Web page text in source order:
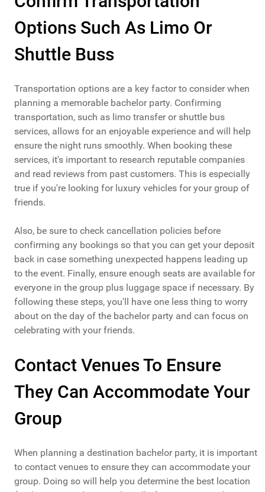
Options Such As Limo Or
Shuttle Buss
Transportation options are a key factor to consider when
planning a memorable bachelor party. Confirming
transportation, such as limo transfer or shuttle bus
services, allows for an enjoyable experience and will help
ensure the night runs smoothly. When booking these
services, it's important to research reputable companies
and read reviews from past customers. This is especially
true if you're looking for luxury vehicles for your group of
friends.
Also, be sure to check cancellation policies before
confirming any bookings so that you can get your deposit
back in case something unexpected happens leading up
to the event. Finally, ensure enough seats are available for
everyone in the group plus luggage space if necessary. By
following these steps, you'll have one less thing to worry
about on the day of the bachelor party and can focus on
celebrating with your friends.
Contact Venues To Ensure
They Can Accommodate Your
Group
When planning a destination bachelor party, it is important
to contact venues to ensure they can accommodate your
group. Doing so will help you determine the best location